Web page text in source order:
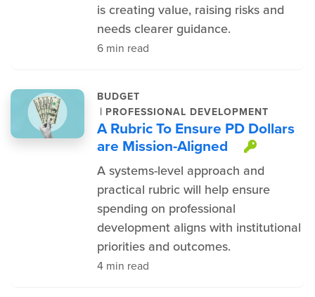
is creating value, raising risks and
needs clearer guidance.
6 min read
BUDGET
| PROFESSIONAL DEVELOPMENT
A Rubric To Ensure PD Dollars
are Mission-Aligned
This
A systems-level approach and
practical rubric will help ensure
spending on professional
development aligns with institutional
priorities and outcomes.
4 min read